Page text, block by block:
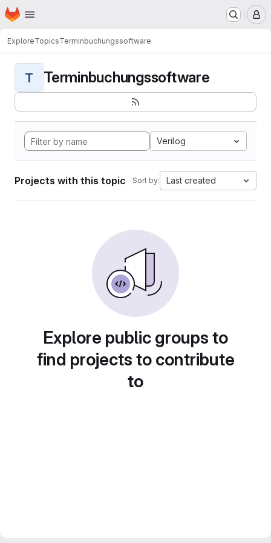
Skip to main content
Homepage
ExploreTopicsTerminbuchungssoftware
T Terminbuchungssoftware
Verilog
Projects with this topic Sort by: Last created
Explore public groups to
find projects to contribute
to